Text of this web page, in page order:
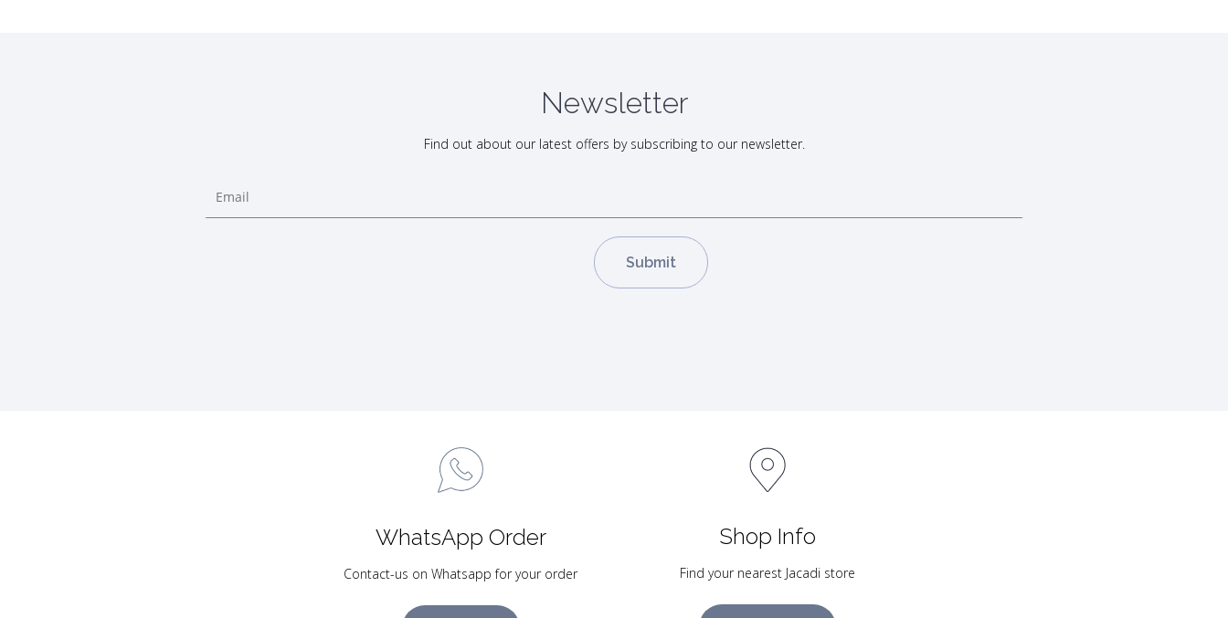
Newsletter
Find out about our latest offers by subscribing to our newsletter.
WhatsApp Order
Contact-us on Whatsapp for your order
Shop Info
Find your nearest Jacadi store